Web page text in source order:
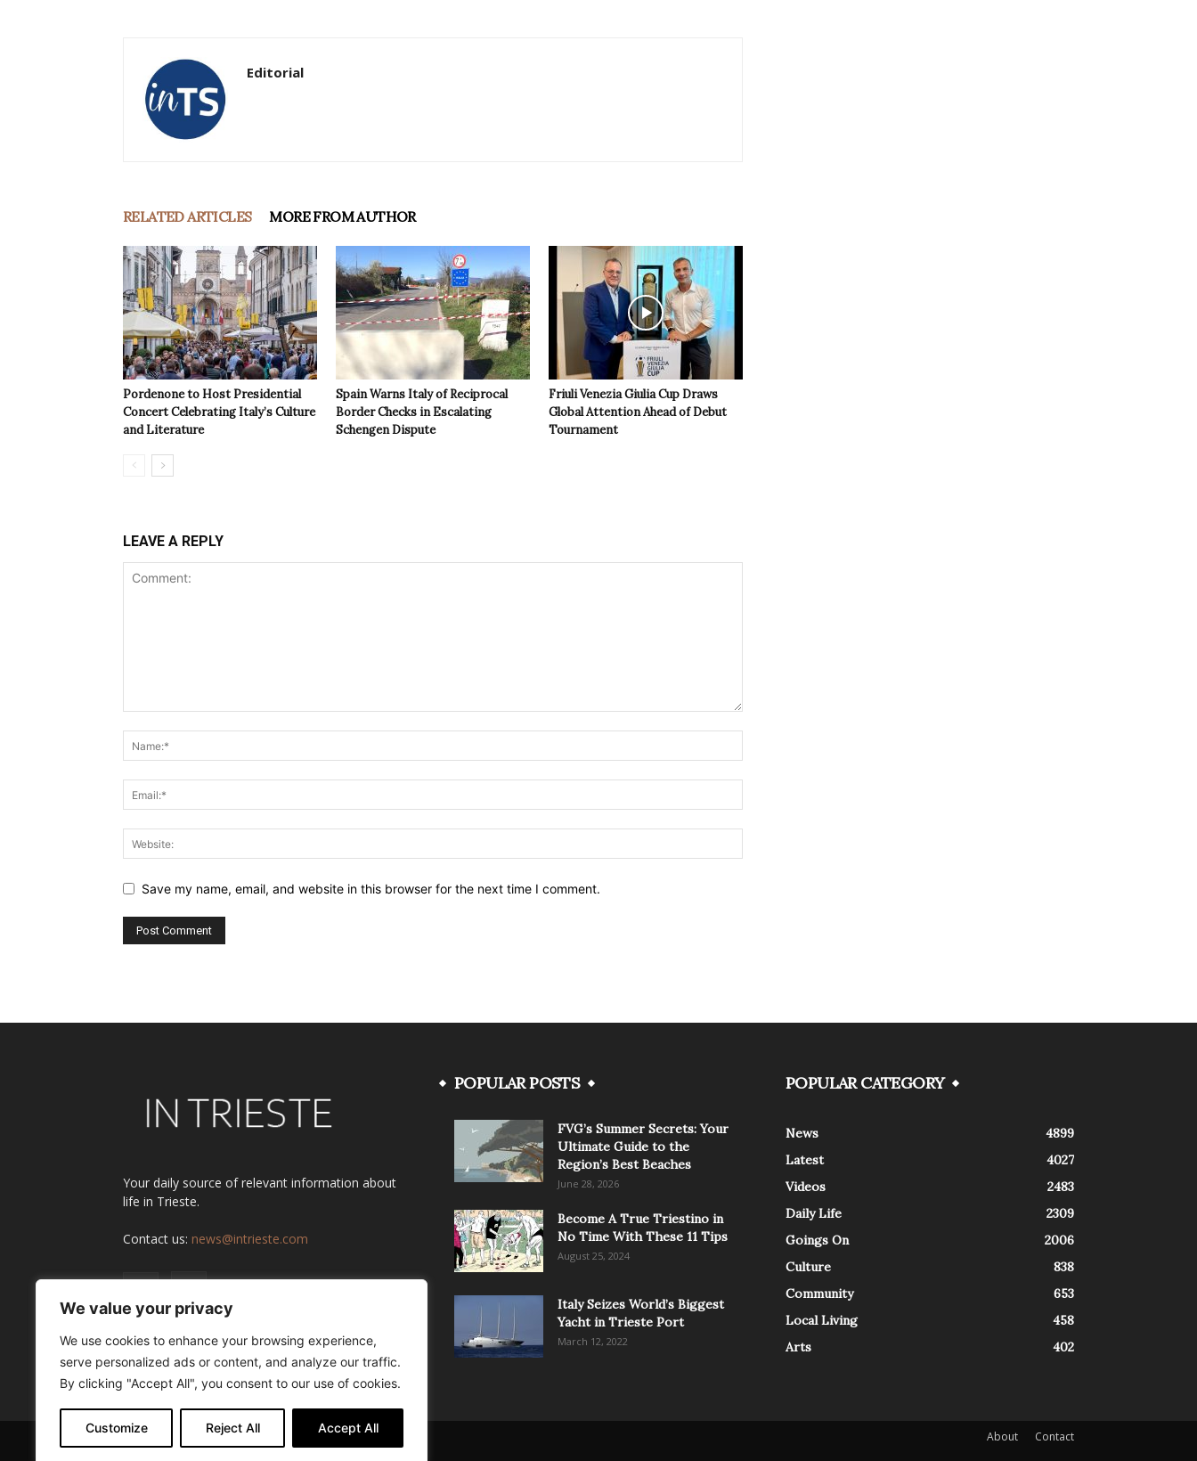
We value your privacy
We use cookies to enhance your browsing experience,
serve personalized ads or content, and analyze our traffic.
By clicking "Accept All", you consent to our use of cookies.
Customize Reject All Accept All
Editorial
RELATED ARTICLES MORE FROM AUTHOR
Pordenone to Host Presidential
Concert Celebrating Italy’s Culture
and Literature
Spain Warns Italy of Reciprocal
Border Checks in Escalating
Schengen Dispute
Friuli Venezia Giulia Cup Draws
Global Attention Ahead of Debut
Tournament
LEAVE A REPLY
Save my name, email, and website in this browser for the next time I comment.
Your daily source of relevant information about
life in Trieste.
Contact us: news@intrieste.com
POPULAR POSTS
FVG’s Summer Secrets: Your
Ultimate Guide to the
Region’s Best Beaches
June 28, 2026
Become A True Triestino in
No Time With These 11 Tips
August 25, 2024
Italy Seizes World’s Biggest
Yacht in Trieste Port
March 12, 2022
POPULAR CATEGORY
News
4899
Latest
4027
Videos
2483
Daily Life
2309
Goings On
2006
Culture
838
Community
653
Local Living
458
Arts
402
About Contact